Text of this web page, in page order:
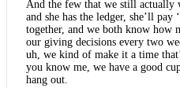
And the few that we still actually
and she has the ledger, she’ll
together, and we both know how
our giving decisions every two
uh, we kind of make it a time
you know me, we have a good
hang out.